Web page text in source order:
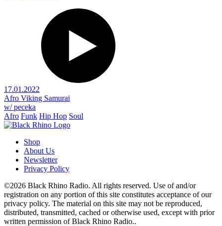
17.01.2022
Afro Viking Samurai
w/ peceka
Afro Funk Hip Hop Soul
Shop
About Us
Newsletter
Privacy Policy
©2026 Black Rhino Radio. All rights reserved. Use of and/or
registration on any portion of this site constitutes acceptance of our
privacy policy. The material on this site may not be reproduced,
distributed, transmitted, cached or otherwise used, except with prior
written permission of Black Rhino Radio..